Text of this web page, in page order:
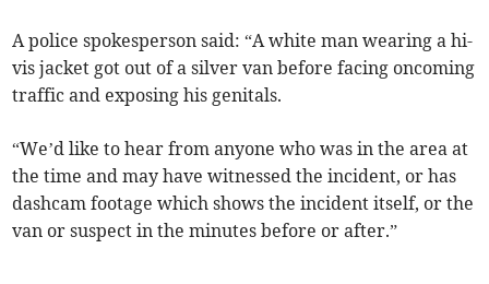
A police spokesperson said: “A white man wearing a hi-
vis jacket got out of a silver van before facing oncoming
traffic and exposing his genitals.
“We’d like to hear from anyone who was in the area at
the time and may have witnessed the incident, or has
dashcam footage which shows the incident itself, or the
van or suspect in the minutes before or after.”